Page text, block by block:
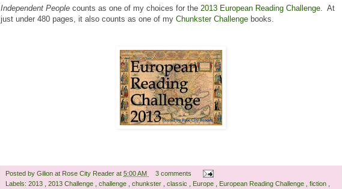
Independent People counts as one of my choices for the 2013 European Reading Challenge . At
just under 480 pages, it also counts as one of my Chunkster Challenge books.
Posted by Gilion at Rose City Reader at 5:00 AM
3 comments
Labels: 2013 2013 Challenge challenge chunkster classic Europe European Reading Challenge fiction